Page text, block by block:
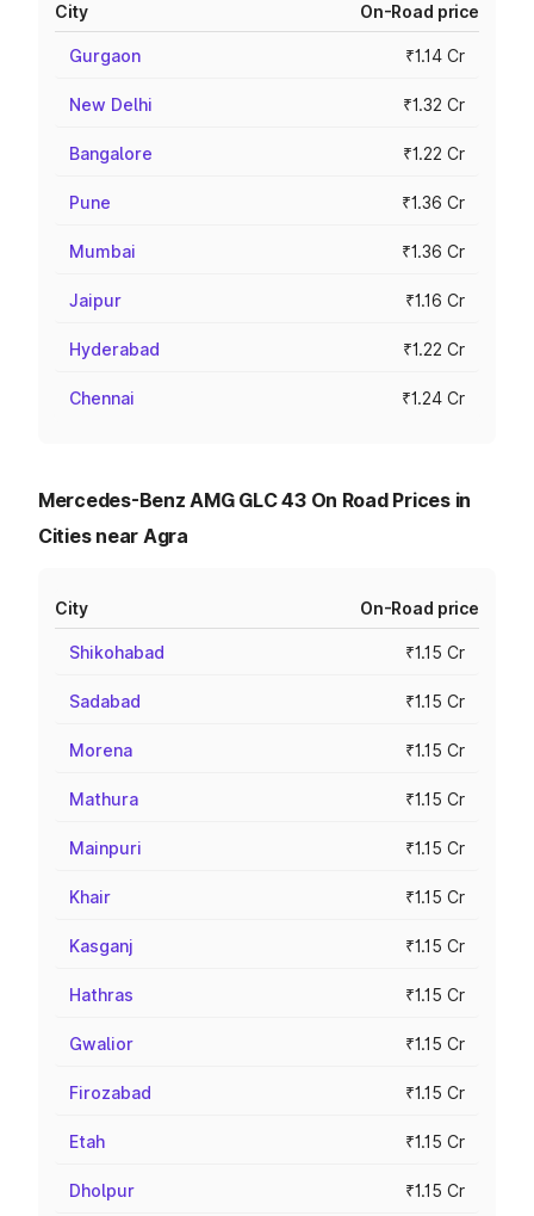
City On-Road price
Gurgaon ₹1.14 Cr
New Delhi ₹1.32 Cr
Bangalore ₹1.22 Cr
Pune ₹1.36 Cr
Mumbai ₹1.36 Cr
Jaipur ₹1.16 Cr
Hyderabad ₹1.22 Cr
Chennai ₹1.24 Cr
Mercedes-Benz AMG GLC 43 On Road Prices in
Cities near Agra
City On-Road price
Shikohabad ₹1.15 Cr
Sadabad ₹1.15 Cr
Morena ₹1.15 Cr
Mathura ₹1.15 Cr
Mainpuri ₹1.15 Cr
Khair ₹1.15 Cr
Kasganj ₹1.15 Cr
Hathras ₹1.15 Cr
Gwalior ₹1.15 Cr
Firozabad ₹1.15 Cr
Etah ₹1.15 Cr
Dholpur ₹1.15 Cr